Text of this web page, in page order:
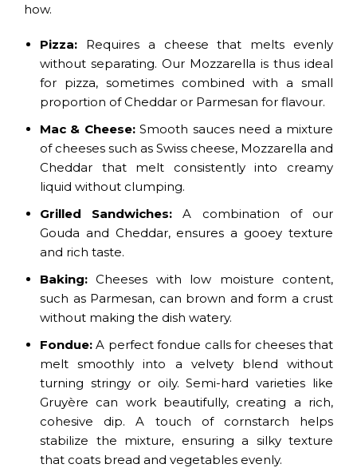
how.
Pizza: Requires a cheese that melts evenly
without separating. Our Mozzarella is thus ideal
for pizza, sometimes combined with a small
proportion of Cheddar or Parmesan for flavour.
Mac & Cheese:Smooth sauces need a mixture
of cheeses such as Swiss cheese, Mozzarella and
Cheddar that melt consistently into creamy
liquid without clumping.
Grilled Sandwiches: A combination of our
Gouda and Cheddar, ensures a gooey texture
and rich taste.
Baking: Cheeses with low moisture content,
such as Parmesan, can brown and form a crust
without making the dish watery.
Fondue: A perfect fondue calls for cheeses that
melt smoothly into a velvety blend without
turning stringy or oily. Semi-hard varieties like
Gruyère can work beautifully, creating a rich,
cohesive dip. A touch of cornstarch helps
stabilize the mixture, ensuring a silky texture
that coats bread and vegetables evenly.